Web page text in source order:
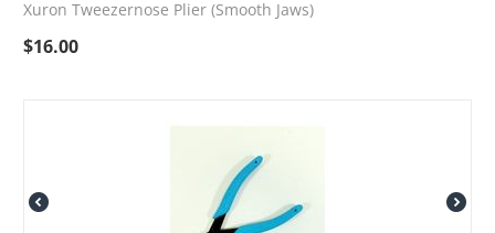
Xuron Tweezernose Plier (Smooth Jaws)
$16.00